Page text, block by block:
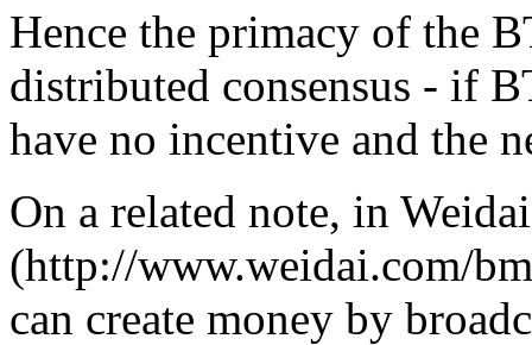
Hence the primacy of the
distributed consensus - if
have no incentive and the
On a related note, in
(http://www.weidai.com/
can create money by